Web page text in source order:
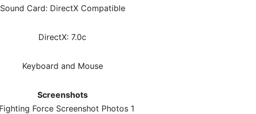
Sound Card: DirectX Compatible
DirectX: 7.0c
Keyboard and Mouse
Screenshots